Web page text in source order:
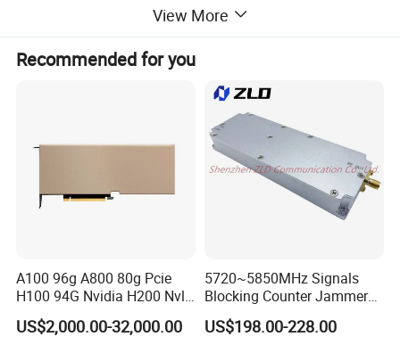
View More
Recommended for you
A100 96g A800 80g Pcie
H100 94G Nvidia H200 Nvl
141GB Hbm3e 900-21010-
0040-000 Nvl Nvidia GPU
US$2,000.00-32,000.00
5720~5850MHz Signals
Blocking Counter Jammer
Power Amplifier Uav Drone
Jamming Module
US$198.00-228.00